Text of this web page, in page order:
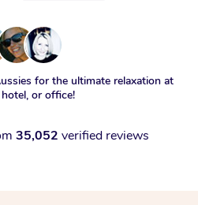
for the ultimate relaxation at
or office!
35,052 verified reviews